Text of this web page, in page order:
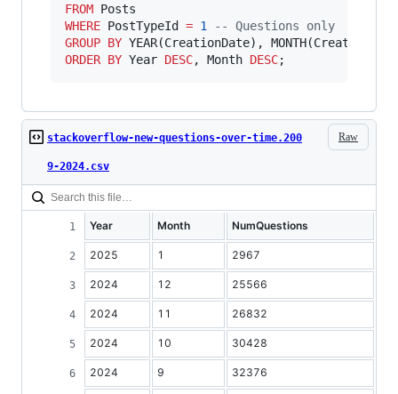
FROM
WHERE PostTypeId = 1 --
Questions only
GROUP BY
ORDER BY Year DESC, Month DESC;
Raw
stackoverflow-new-questions-over-time.200
9-2024.csv
Year Month NumQuestions
2025 1 2967
2024 12 25566
2024 11 26832
2024 10 30428
2024 9 32376